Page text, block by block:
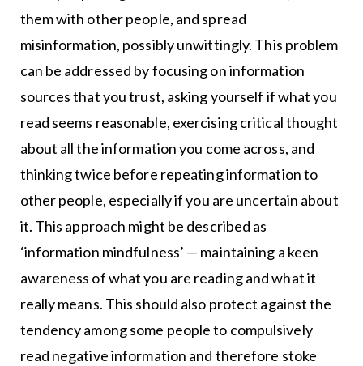
them with other people, and spread
misinformation, possibly unwittingly. This problem
can be addressed by focusing on information
sources that you trust, asking yourself if what you
read seems reasonable, exercising critical thought
about all the information you come across, and
thinking twice before repeating information to
other people, especially if you are uncertain about
it. This approach might be described as
‘information mindfulness’ — maintaining a keen
awareness of what you are reading and what it
really means. This should also protect against the
tendency among some people to compulsively
read negative information and therefore stoke